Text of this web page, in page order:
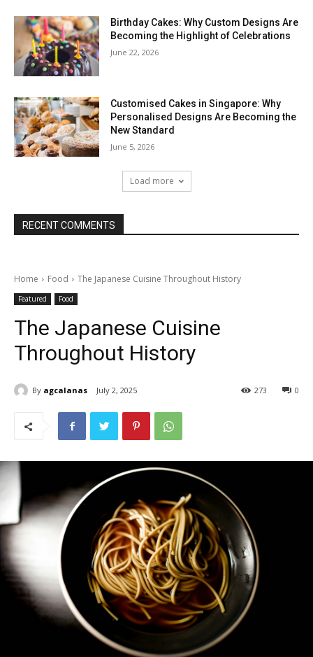
Birthday Cakes: Why Custom Designs Are
Becoming the Highlight of Celebrations
June 22, 2026
Customised Cakes in Singapore: Why
Personalised Designs Are Becoming the
New Standard
June 5, 2026
Load more
RECENT COMMENTS